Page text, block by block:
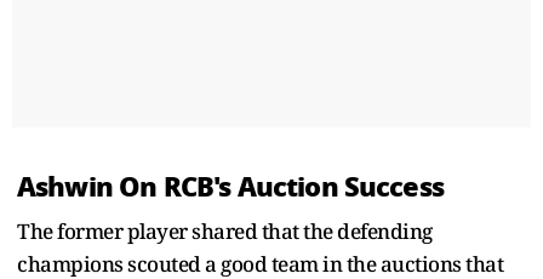
Ashwin On RCB's Auction Success
The former player shared that the defending
champions scouted a good team in the auctions that